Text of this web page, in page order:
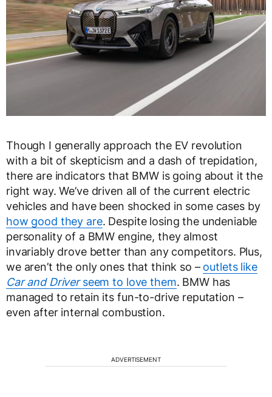
Though I generally approach the EV revolution
with a bit of skepticism and a dash of trepidation,
there are indicators that BMW is going about it the
right way. We’ve driven all of the current electric
vehicles and have been shocked in some cases by
how good they are. Despite losing the undeniable
personality of a BMW engine, they almost
invariably drove better than any competitors. Plus,
we aren’t the only ones that think so – outlets like
Car and Driverseem to love them. BMW has
managed to retain its fun-to-drive reputation –
even after internal combustion.
ADVERTISEMENT